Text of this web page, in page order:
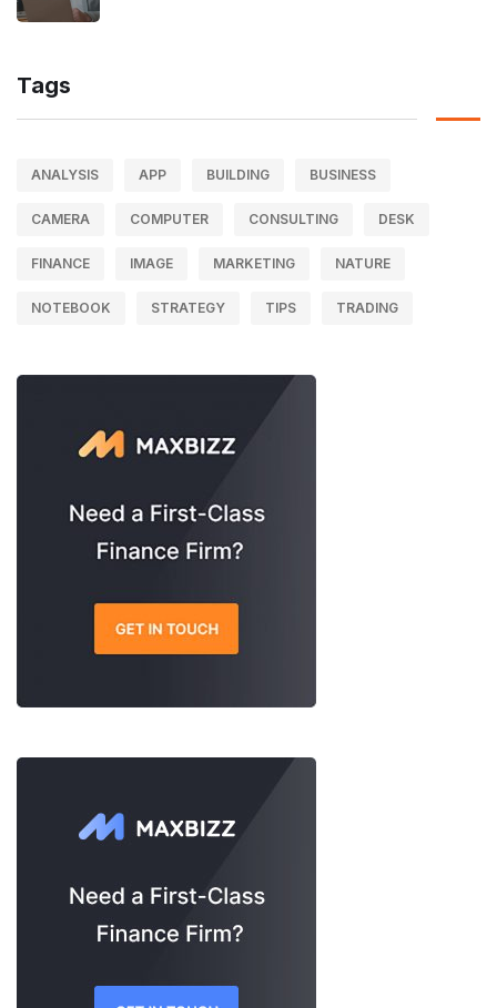
Tags
ANALYSIS APP BUILDING BUSINESS
CAMERA COMPUTER CONSULTING DESK
FINANCE IMAGE MARKETING NATURE
NOTEBOOK STRATEGY TIPS TRADING